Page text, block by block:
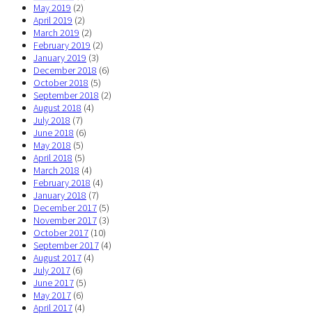
May 2019 (2)
April 2019 (2)
March 2019 (2)
February 2019 (2)
January 2019 (3)
December 2018 (6)
October 2018 (5)
September 2018 (2)
August 2018 (4)
July 2018 (7)
June 2018 (6)
May 2018 (5)
April 2018 (5)
March 2018 (4)
February 2018 (4)
January 2018 (7)
December 2017 (5)
November 2017 (3)
October 2017 (10)
September 2017 (4)
August 2017 (4)
July 2017 (6)
June 2017 (5)
May 2017 (6)
April 2017 (4)